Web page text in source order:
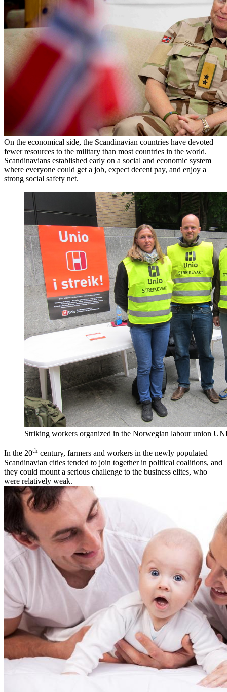
On the economical side, the Scandinavian countries have devoted
fewer resources to the military than most countries in the world.
Scandinavians established early on a social and economic system
where everyone could get a job, expect decent pay, and enjoy a
strong social safety net.
Striking workers organized in the Norwegian labour union
In the 20th century, farmers and workers in the newly populated
Scandinavian cities tended to join together in political coalitions, and
they could mount a serious challenge to the business elites, who
were relatively weak.